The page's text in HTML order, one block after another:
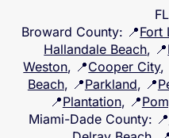
Broward County: 📍Fort
Hallandale Beach, 📍
Weston, 📍Cooper City,
Beach, 📍Parkland, 📍
📍Plantation, 📍
Miami-Dade County: 📍